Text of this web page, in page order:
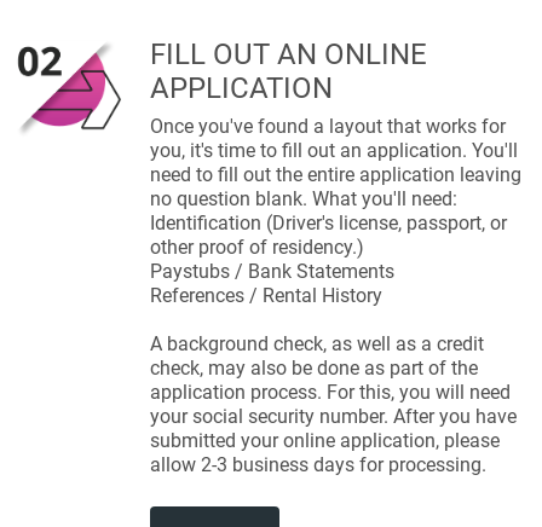
FILL OUT AN ONLINE
APPLICATION
Once you've found a layout that works for
you, it's time to fill out an application. You'll
need to fill out the entire application leaving
no question blank. What you'll need:
Identification (Driver's license, passport, or
other proof of residency.)
Paystubs / Bank Statements
References / Rental History
A background check, as well as a credit
check, may also be done as part of the
application process. For this, you will need
your social security number. After you have
submitted your online application, please
allow 2-3 business days for processing.